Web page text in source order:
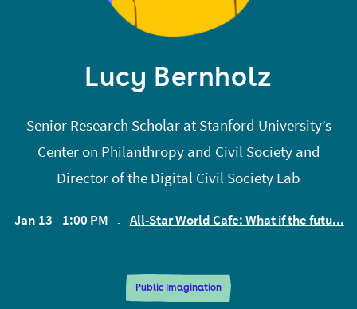
problems, market design, and anthropology in
open source, and hosted a show for a16z about
crypto. Before that, Devon built identity attestation
protocols on the blockchain at Bloom, was a
software engineer at Affirm, was Editor in Chief at
The Stanford Review.
Lucy Bernholz
Senior Research Scholar at Stanford University’s
Center on Philanthropy and Civil Society and
Director of the Digital Civil Society Lab
Jan 13 1:00 PM EST All-Star World Cafe: What if the futu...
Public Imagination